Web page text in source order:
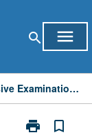
search menu
Preparation for Master's Comprehensive Examination or PhD Qualifying Examinations
print
Print
bookmark_border